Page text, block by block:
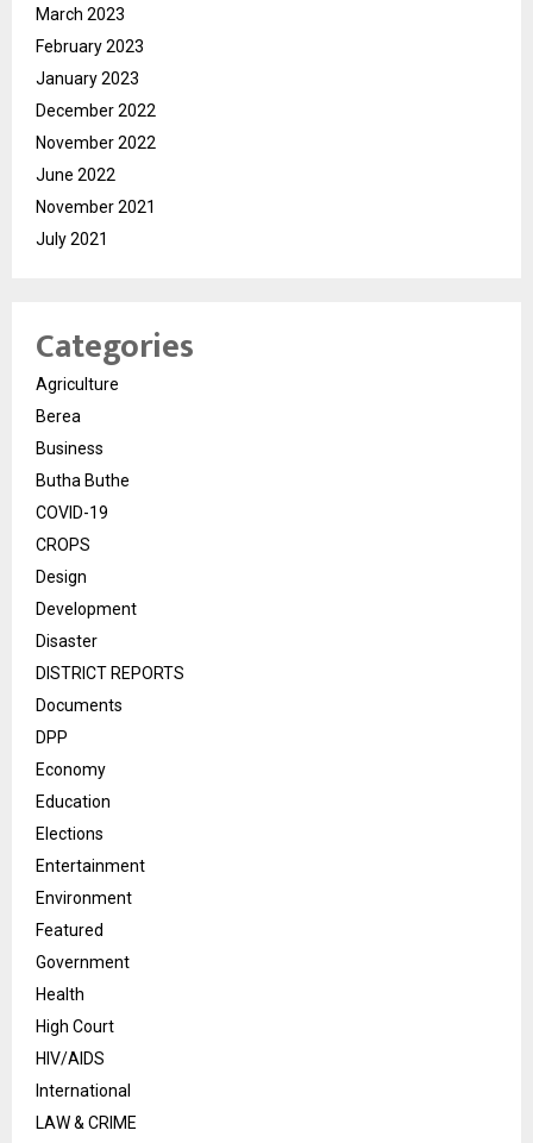
March 2023
February 2023
January 2023
December 2022
November 2022
June 2022
November 2021
July 2021
Categories
Agriculture
Berea
Business
Butha Buthe
COVID-19
CROPS
Design
Development
Disaster
DISTRICT REPORTS
Documents
DPP
Economy
Education
Elections
Entertainment
Environment
Featured
Government
Health
High Court
HIV/AIDS
International
LAW & CRIME